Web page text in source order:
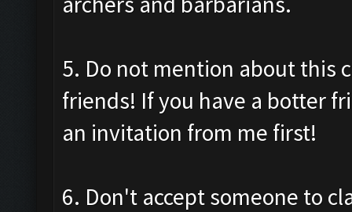
5. Do not mention about this
friends! If you have a botter
an invitation from me first!
6. Don't accept someone to